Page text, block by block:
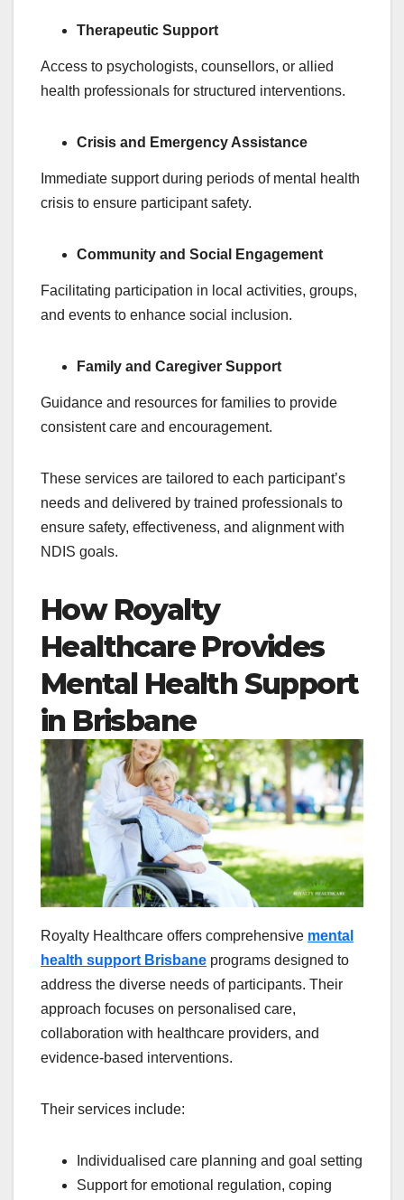
Therapeutic Support
Access to psychologists, counsellors, or allied
health professionals for structured interventions.
Crisis and Emergency Assistance
Immediate support during periods of mental health
crisis to ensure participant safety.
Community and Social Engagement
Facilitating participation in local activities, groups,
and events to enhance social inclusion.
Family and Caregiver Support
Guidance and resources for families to provide
consistent care and encouragement.
These services are tailored to each participant’s
needs and delivered by trained professionals to
ensure safety, effectiveness, and alignment with
NDIS goals.
How Royalty
Healthcare Provides
Mental Health Support
in Brisbane
Royalty Healthcare offers comprehensive mental
health support Brisbane programs designed to
address the diverse needs of participants. Their
approach focuses on personalised care,
collaboration with healthcare providers, and
evidence-based interventions.
Their services include:
Individualised care planning and goal setting
Support for emotional regulation, coping